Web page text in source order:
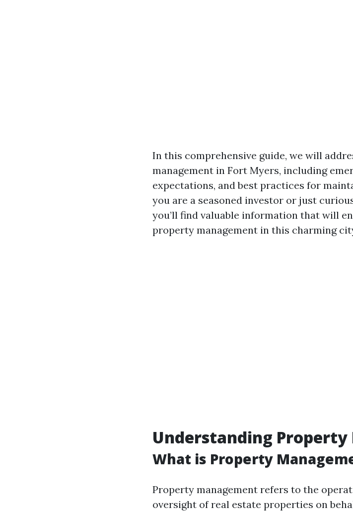
In this comprehensive guide, we will
management in Fort Myers, including
expectations, and best practices for
you are a seasoned investor or just
you’ll find valuable information that will
property management in this charming
Understanding
What is Property
Property management refers to the
oversight of real estate properties on